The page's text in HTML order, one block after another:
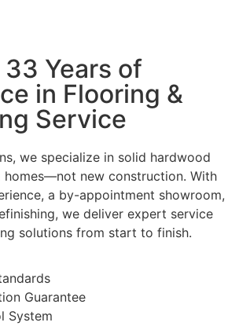
33 Years of
in Flooring &
Service
we specialize in solid hardwood
new construction. With
a by-appointment showroom,
we deliver expert service
solutions from start to finish.
Guarantee
System